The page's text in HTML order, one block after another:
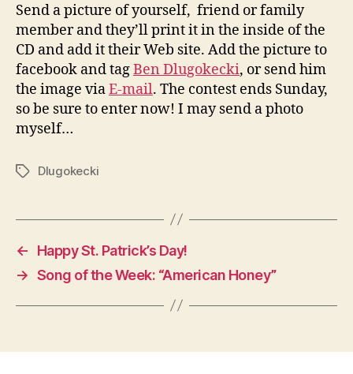
Send a picture of yourself, friend or family
member and they’ll print it in the inside of the
CD and add it their Web site. Add the picture to
facebook and tagBen Dlugokecki, or send him
the image viaE-mail. The contest ends Sunday,
so be sure to enter now! I may send a photo
myself…
TagsDlugokecki
←
Happy St. Patrick’s Day!
→ Song of the Week: “American Honey”